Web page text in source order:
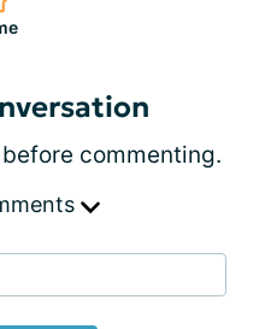
before commenting.